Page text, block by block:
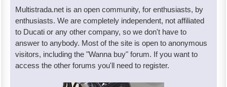
Multistrada.net is an open community, for enthusiasts, by
enthusiasts. We are completely independent, not affiliated
to Ducati or any other company, so we don't have to
answer to anybody. Most of the site is open to anonymous
visitors, including the "Wanna buy" forum. If you want to
access the other forums you'll need to register.